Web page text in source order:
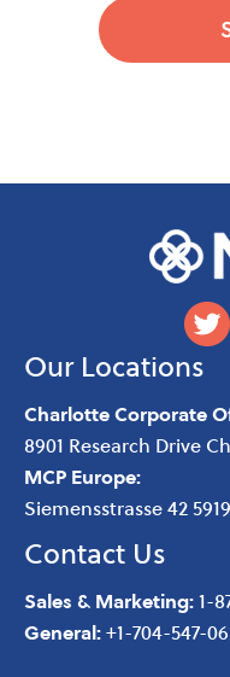
Our Locations
Charlotte Corporate
8901 Research Drive
MCP Europe:
Siemensstrasse 42
Contact Us
Sales & Marketing:1-
General:+1-704-547-